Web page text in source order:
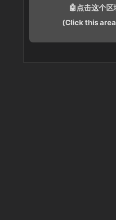
🤖点击这个
(Click this